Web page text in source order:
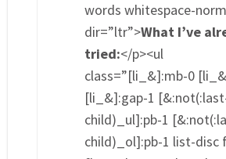
words whitespace-
dir=”ltr”>What I’ve
tried:</p><ul
class=”[li_&]:mb-0
[li_&]:gap-1
child)_ul]:pb-1
child)_ol]:pb-1 list-disc